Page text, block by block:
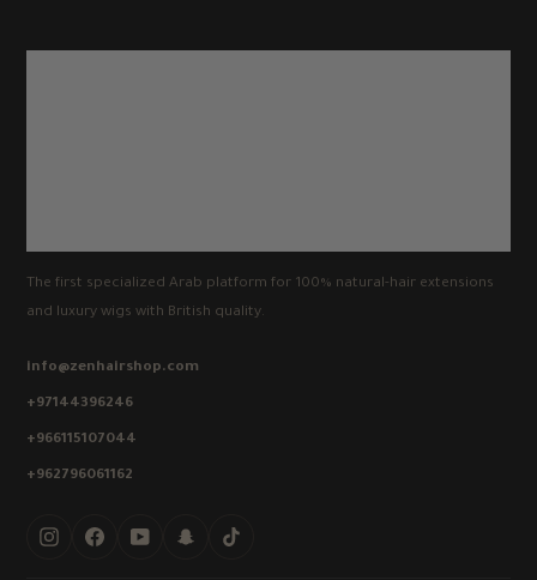
The first specialized Arab platform for 100% natural-hair extensions
and luxury wigs with British quality.
info@zenhairshop.com
+97144396246
+966115107044
+962796061162
InstagramFacebookYouTubeSnapchatTikTok